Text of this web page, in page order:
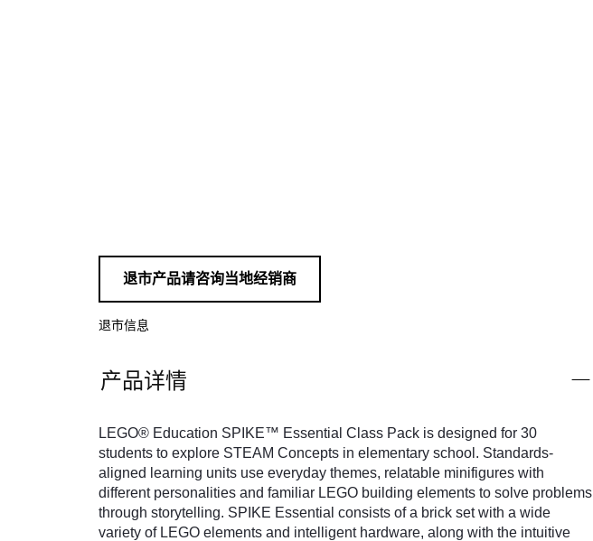
退市产品请咨询当地经销商
退市信息
产品详情
LEGO® Education SPIKE™ Essential Class Pack is designed for 30
students to explore STEAM Concepts in elementary school. Standards-
aligned learning units use everyday themes, relatable minifigures with
different personalities and familiar LEGO building elements to solve problems
through storytelling. SPIKE Essential consists of a brick set with a wide
variety of LEGO elements and intelligent hardware, along with the intuitive